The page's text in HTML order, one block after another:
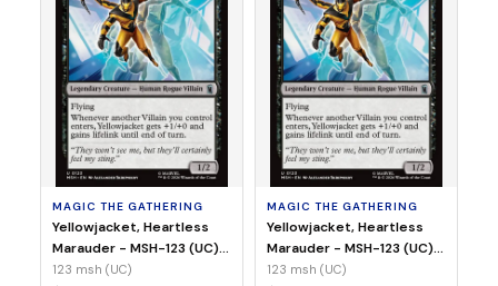
MAGIC THE GATHERING
Yellowjacket, Heartless
Marauder - MSH-123 (UC)
(Non-Foil)
123 msh (UC)
MAGIC THE GATHERING
Yellowjacket, Heartless
Marauder - MSH-123 (UC)
(Foil)
123 msh (UC)